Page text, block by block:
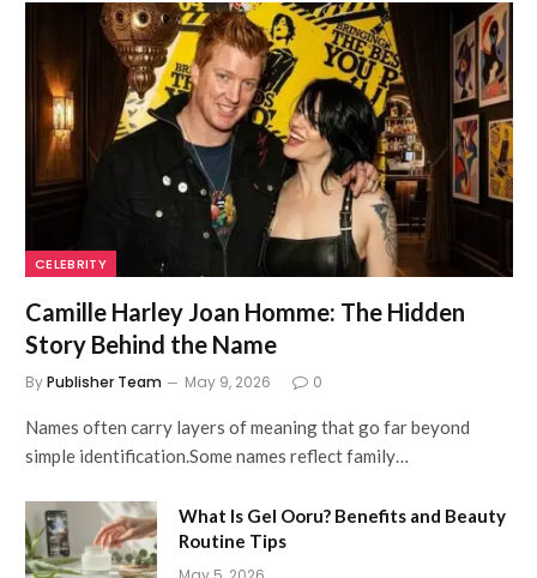
CELEBRITY
Camille Harley Joan Homme: The Hidden
Story Behind the Name
ByPublisher Team May 9, 2026 0
Names often carry layers of meaning that go far beyond
simple identification.Some names reflect family…
What Is Gel Ooru? Benefits and Beauty
Routine Tips